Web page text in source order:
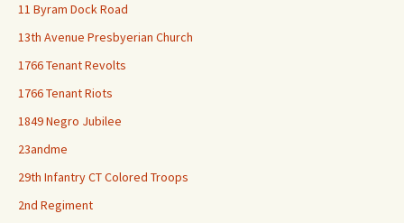
11 Byram Dock Road
13th Avenue Presbyerian Church
1766 Tenant Revolts
1766 Tenant Riots
1849 Negro Jubilee
23andme
29th Infantry CT Colored Troops
2nd Regiment